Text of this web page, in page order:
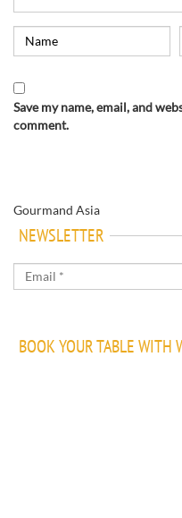
Save my name, email, and
comment.
Gourmand Asia
NEWSLETTER
BOOK YOUR TABLE WITH